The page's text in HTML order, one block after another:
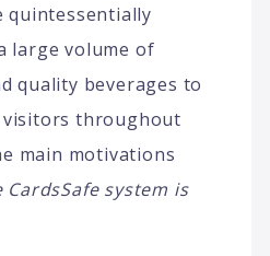
quintessentially
large volume of
quality beverages to
visitors throughout
main motivations
CardsSafe system is